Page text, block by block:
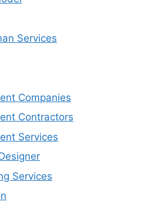
Services
Companies
Contractors
Services
Services